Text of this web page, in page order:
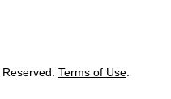
Terms of Use